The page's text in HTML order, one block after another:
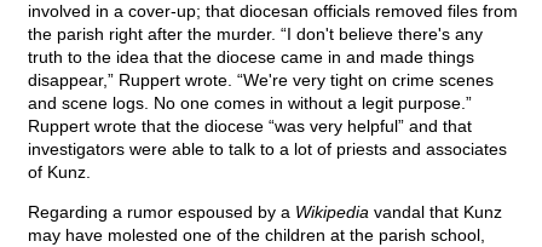
involved in a cover-up; that diocesan officials removed files from
the parish right after the murder. “I don't believe there's any
truth to the idea that the diocese came in and made things
disappear,” Ruppert wrote. “We're very tight on crime scenes
and scene logs. No one comes in without a legit purpose.”
Ruppert wrote that the diocese “was very helpful” and that
investigators were able to talk to a lot of priests and associates
of Kunz.
Regarding a rumor espoused by a Wikipedia vandal that Kunz
may have molested one of the children at the parish school,